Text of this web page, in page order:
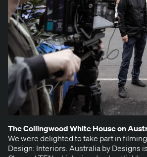
The Colling­wood White House on
We were delight­ed to take part in
Design: Inte­ri­ors. Aus­tralia by Designs